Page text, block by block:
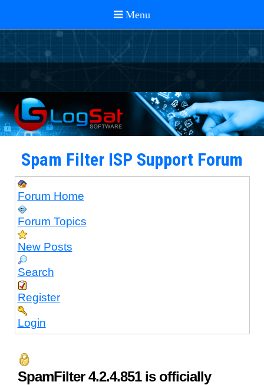
Spam Filter ISP Support Forum
Forum Home
Forum Topics
New Posts
Search
Register
Login
SpamFilter 4.2.4.851 is officially